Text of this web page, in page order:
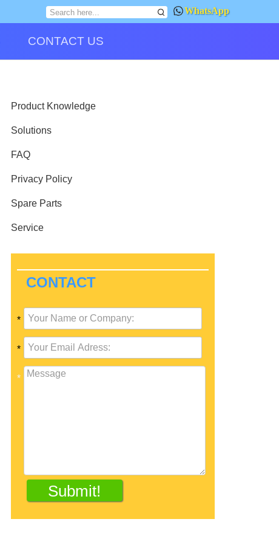
WhatsApp
CONTACT US
Product Knowledge
Solutions
FAQ
Privacy Policy
Spare Parts
Service
CONTACT
*
*
*